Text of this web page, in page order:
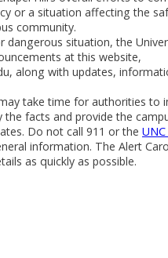
or a situation affecting the
community.
dangerous situation, the
at this website,
along with updates,
take time for authorities to
the facts and provide the
Do not call 911 or the
information. The Alert
as quickly as possible.